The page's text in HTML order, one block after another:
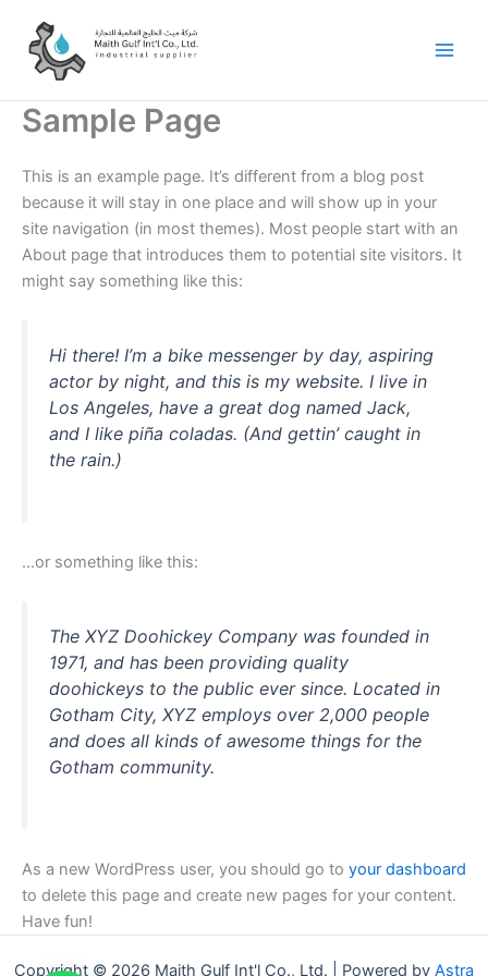
content
Sample Page
This is an example page. It’s different from a blog post
because it will stay in one place and will show up in your
site navigation (in most themes). Most people start with an
About page that introduces them to potential site visitors. It
might say something like this:
Hi there! I’m a bike messenger by day, aspiring
actor by night, and this is my website. I live in
Los Angeles, have a great dog named Jack,
and I like piña coladas. (And gettin’ caught in
the rain.)
…or something like this:
The XYZ Doohickey Company was founded in
1971, and has been providing quality
doohickeys to the public ever since. Located in
Gotham City, XYZ employs over 2,000 people
and does all kinds of awesome things for the
Gotham community.
As a new WordPress user, you should go to your dashboard
to delete this page and create new pages for your content.
Have fun!
Copyright © 2026 Maith Gulf Int'l Co., Ltd. | Powered by Astra